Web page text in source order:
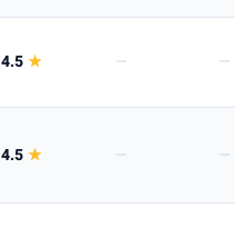
4.5★ — —
4.5★ — —